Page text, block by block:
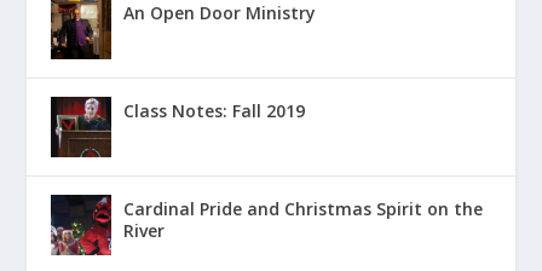
An Open Door Ministry
Class Notes: Fall 2019
Cardinal Pride and Christmas Spirit on the
River